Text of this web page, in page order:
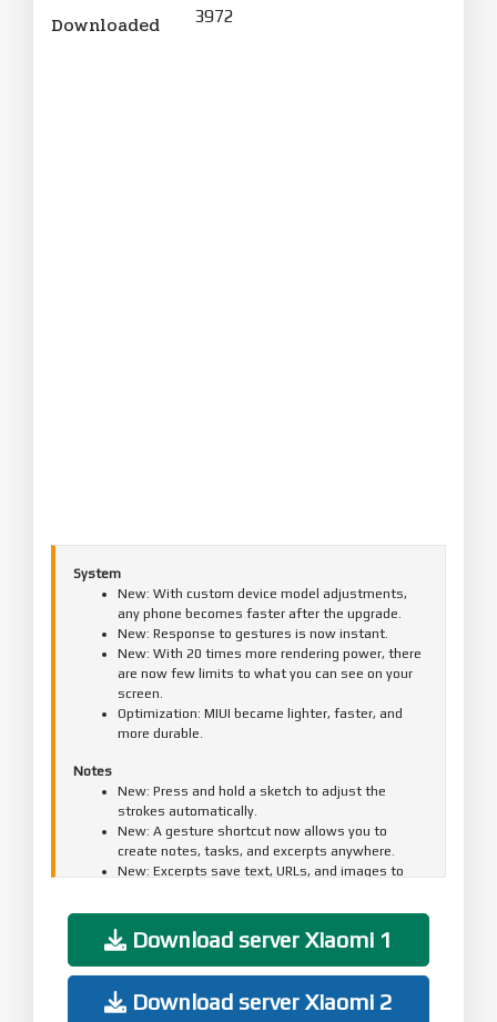
Downloaded 3972
System
New: With custom device model adjustments,
any phone becomes faster after the upgrade.
New: Response to gestures is now instant.
New: With 20 times more rendering power, there
are now few limits to what you can see on your
screen.
Optimization: MIUI became lighter, faster, and
more durable.
Notes
New: Press and hold a sketch to adjust the
strokes automatically.
New: A gesture shortcut now allows you to
create notes, tasks, and excerpts anywhere.
New: Excerpts save text, URLs, and images to
New: Dynamic layouts bring the typography in
Notes to a new level.
New: Compose mind maps with complex
structures.
New: New tools for doodling and sketching.
All-new Notes.
Download server Xiaomi 1
Download server Xiaomi 2